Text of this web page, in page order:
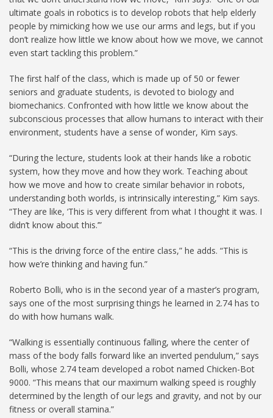
ultimate goals in robotics is to develop robots that help elderly
people by mimicking how we use our arms and legs, but if you
don’t realize how little we know about how we move, we cannot
even start tackling this problem.”
The first half of the class, which is made up of 50 or fewer
seniors and graduate students, is devoted to biology and
biomechanics. Confronted with how little we know about the
subconscious processes that allow humans to interact with their
environment, students have a sense of wonder, Kim says.
“During the lecture, students look at their hands like a robotic
system, how they move and how they work. Teaching about
how we move and how to create similar behavior in robots,
understanding both worlds, is intrinsically interesting,” Kim says.
“They are like, ‘This is very different from what I thought it was. I
didn’t know about this.’”
“This is the driving force of the entire class,” he adds. “This is
how we’re thinking and having fun.”
Roberto Bolli, who is in the second year of a master’s program,
says one of the most surprising things he learned in 2.74 has to
do with how humans walk.
“Walking is essentially continuous falling, where the center of
mass of the body falls forward like an inverted pendulum,” says
Bolli, whose 2.74 team developed a robot named Chicken-Bot
9000. “This means that our maximum walking speed is roughly
determined by the length of our legs and gravity, and not by our
fitness or overall stamina.”